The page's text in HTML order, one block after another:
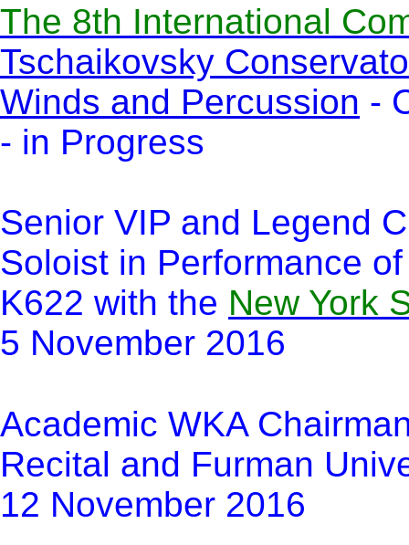
The 8th International
Tschaikovsky
Winds and Percussion -
- in Progress
Senior VIP and Legend
Soloist in Performance
K622 with the New York
5 November 2016
Academic WKA
Recital and Furman
12 November 2016